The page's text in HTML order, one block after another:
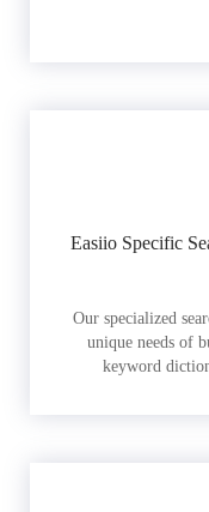
Easiio Specific
Our specialized
unique needs of
keyword